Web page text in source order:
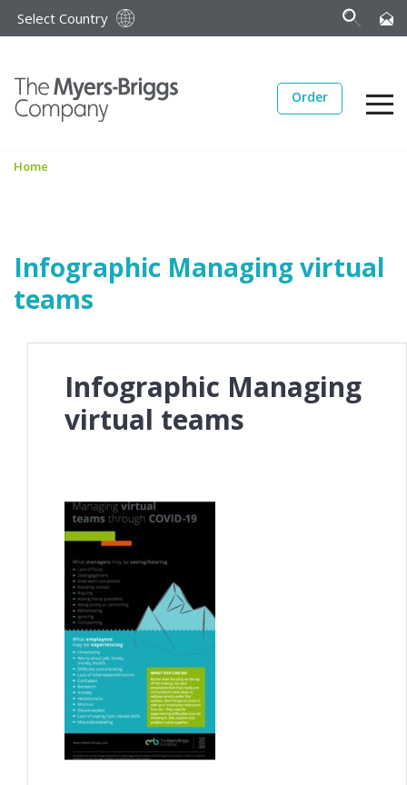
Select Country
Order
Home
Infographic Managing virtual
teams
Infographic Managing
virtual teams